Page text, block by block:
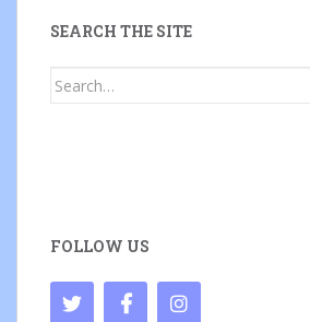
SEARCH THE SITE
Search
FOLLOW US